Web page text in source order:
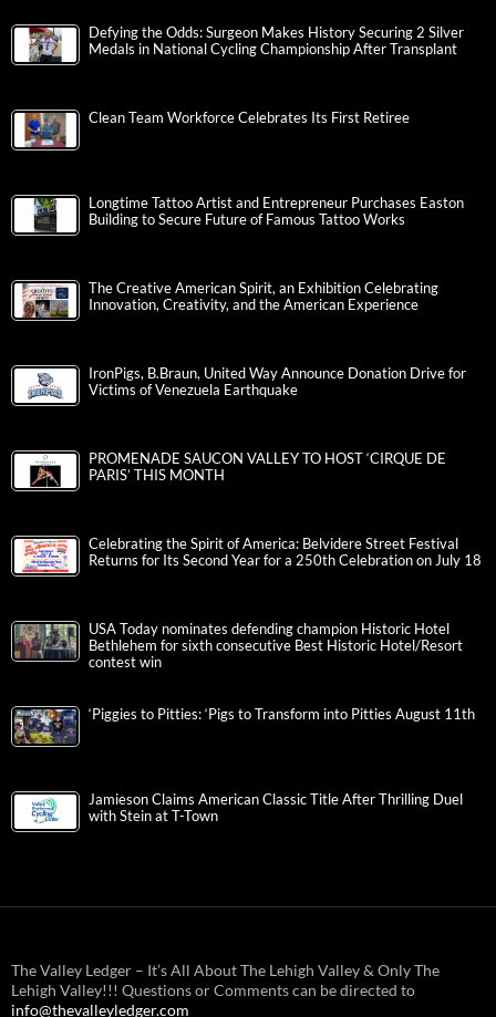
Defying the Odds: Surgeon Makes History Securing 2 Silver
Medals in National Cycling Championship After Transplant
Clean Team Workforce Celebrates Its First Retiree
Longtime Tattoo Artist and Entrepreneur Purchases Easton
Building to Secure Future of Famous Tattoo Works
The Creative American Spirit, an Exhibition Celebrating
Innovation, Creativity, and the American Experience
IronPigs, B.Braun, United Way Announce Donation Drive for
Victims of Venezuela Earthquake
PROMENADE SAUCON VALLEY TO HOST ‘CIRQUE DE
PARIS’ THIS MONTH
Celebrating the Spirit of America: Belvidere Street Festival
Returns for Its Second Year for a 250th Celebration on July 18
USA Today nominates defending champion Historic Hotel
Bethlehem for sixth consecutive Best Historic Hotel/Resort
contest win
‘Piggies to Pitties: ‘Pigs to Transform into Pitties August 11th
Jamieson Claims American Classic Title After Thrilling Duel
with Stein at T-Town
The Valley Ledger – It’s All About The Lehigh Valley & Only The
Lehigh Valley!!! Questions or Comments can be directed to
info@thevalleyledger.com